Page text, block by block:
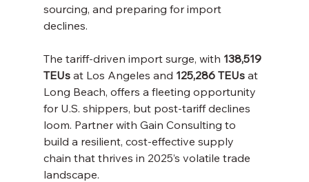
sourcing, and preparing for import
declines.
The tariff-driven import surge, with 138,519
TEUs at Los Angeles and 125,286 TEUs at
Long Beach, offers a fleeting opportunity
for U.S. shippers, but post-tariff declines
loom. Partner with Gain Consulting to
build a resilient, cost-effective supply
chain that thrives in 2025’s volatile trade
landscape.